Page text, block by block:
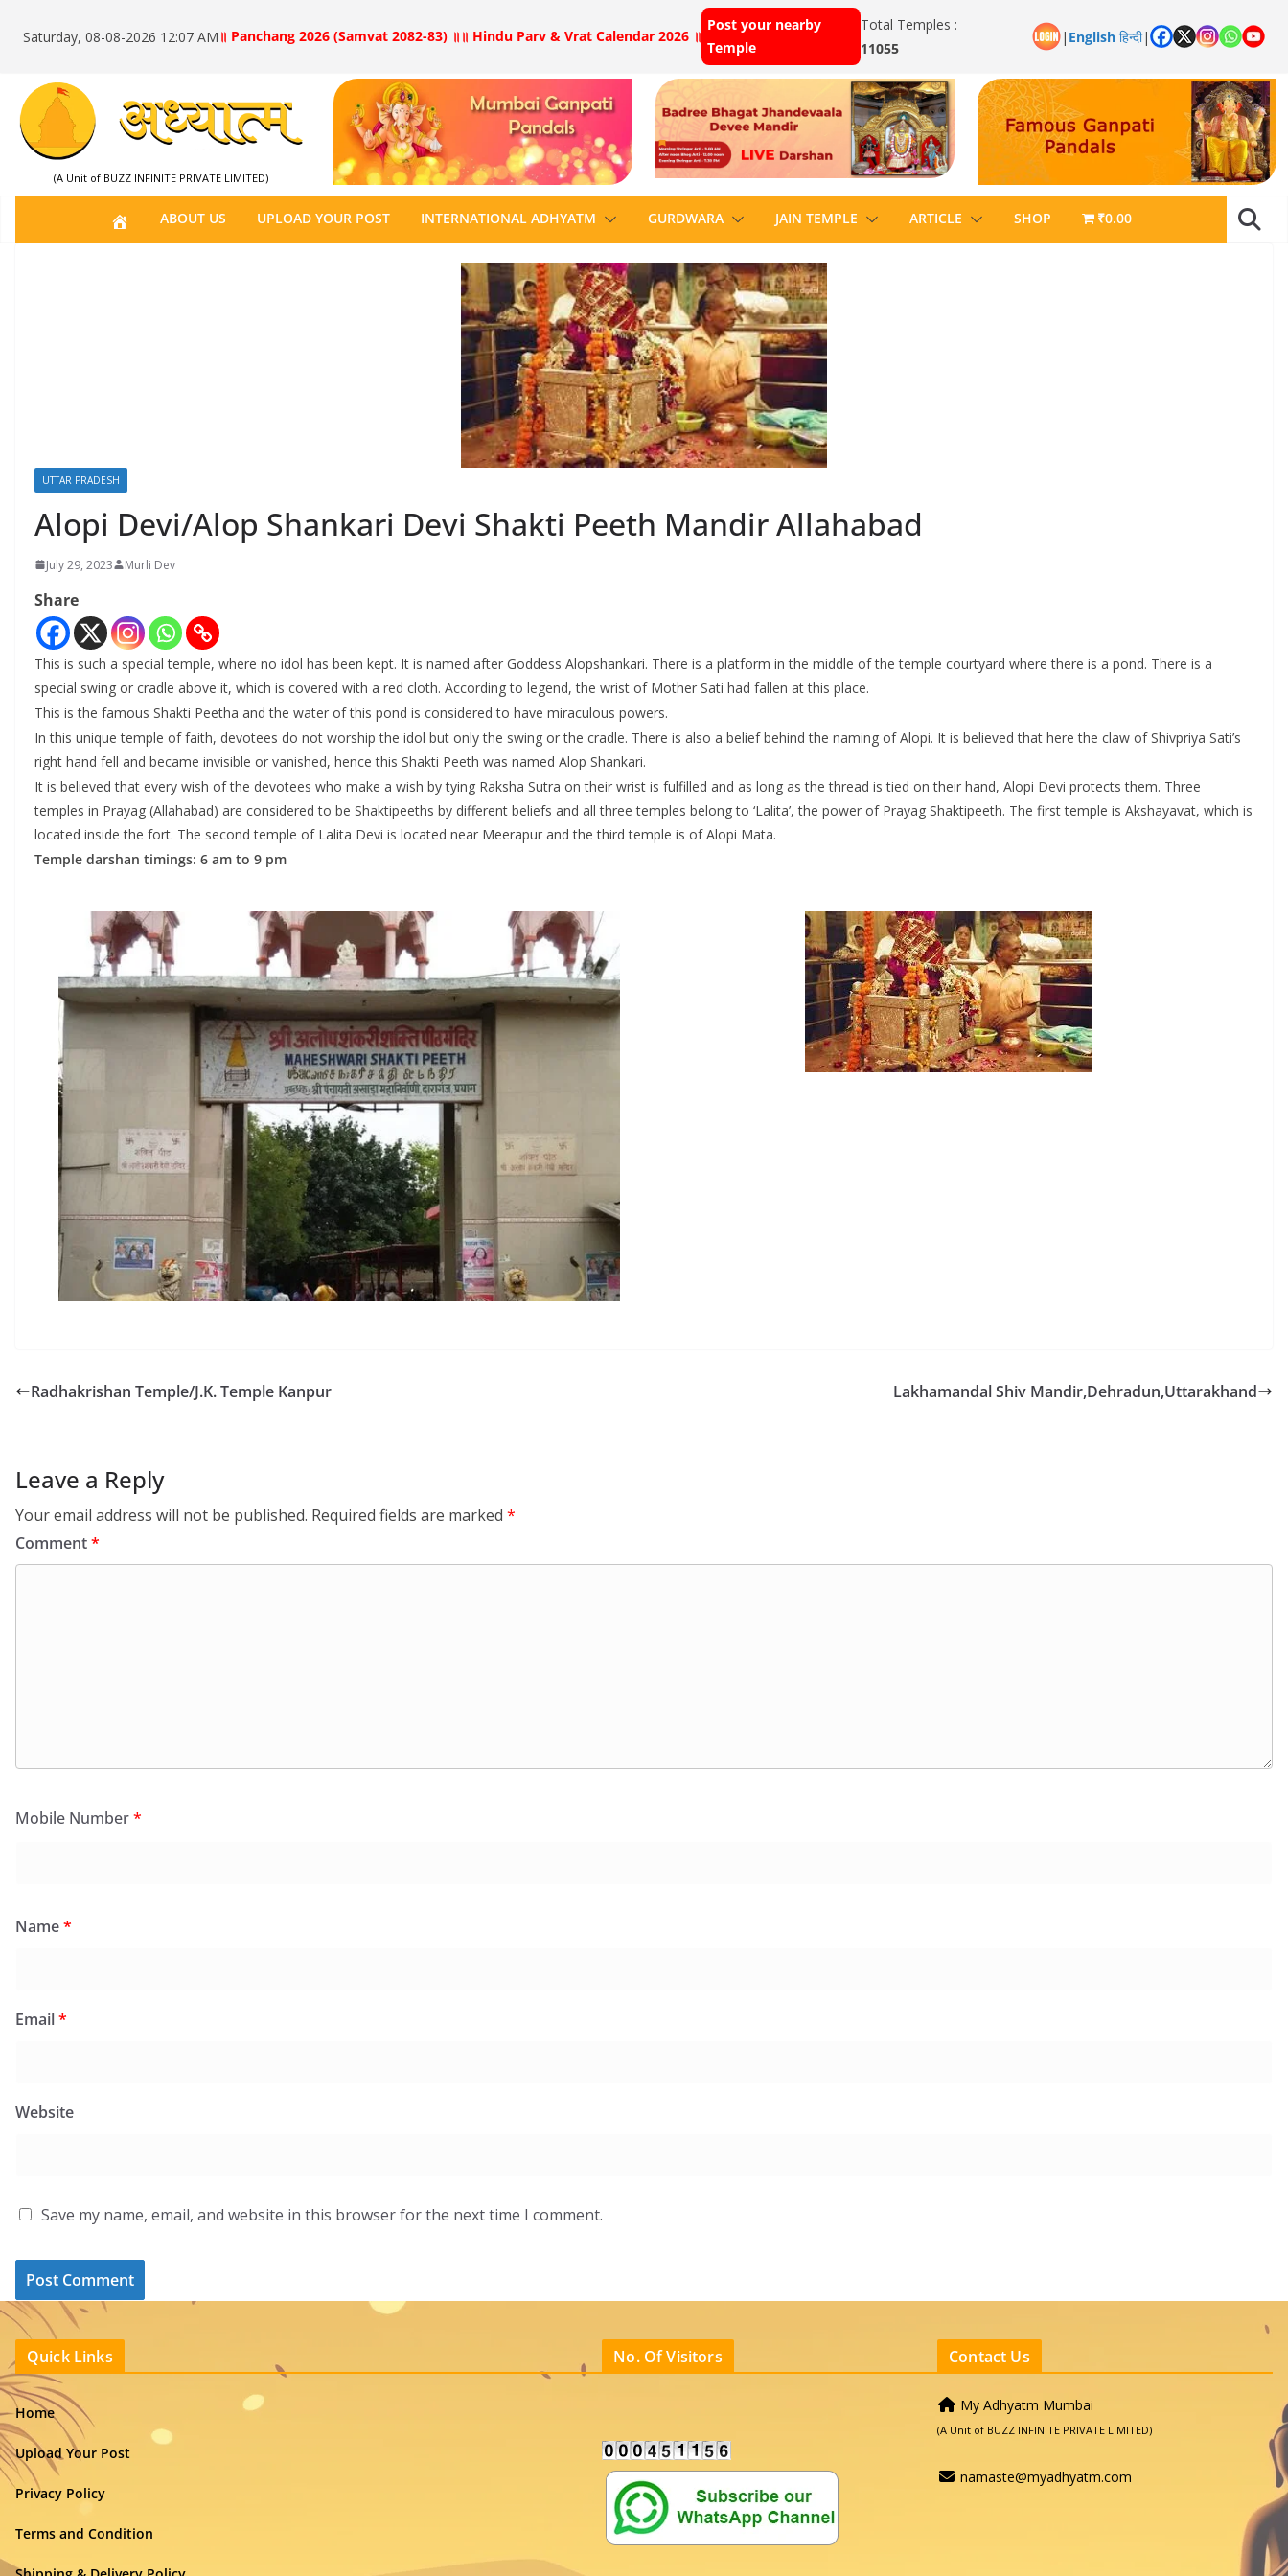
Saturday, 08-08-2026 12:07 AM ॥ Panchang 2026 (Samvat 2082-83) ॥ ॥ Hindu Parv & Vrat Calendar 2026 ॥
Post your nearby
Temple
Total Temples :
11055
| English हिन्दी|
(A Unit of BUZZ INFINITE PRIVATE LIMITED)
H
O
ABOUT US UPLOAD YOUR POST INTERNATIONAL ADHYATM GURDWARA JAIN TEMPLE ARTICLE SHOP ₹0.00
UTTAR PRADESH
Alopi Devi/Alop Shankari Devi Shakti Peeth Mandir Allahabad
July 29, 2023 Murli Dev
Share
This is such a special temple, where no idol has been kept. It is named after Goddess Alopshankari. There is a platform in the middle of the temple courtyard where there is a pond. There is a
special swing or cradle above it, which is covered with a red cloth. According to legend, the wrist of Mother Sati had fallen at this place.
This is the famous Shakti Peetha and the water of this pond is considered to have miraculous powers.
In this unique temple of faith, devotees do not worship the idol but only the swing or the cradle. There is also a belief behind the naming of Alopi. It is believed that here the claw of Shivpriya Sati’s
right hand fell and became invisible or vanished, hence this Shakti Peeth was named Alop Shankari.
It is believed that every wish of the devotees who make a wish by tying Raksha Sutra on their wrist is fulfilled and as long as the thread is tied on their hand, Alopi Devi protects them. Three
temples in Prayag (Allahabad) are considered to be Shaktipeeths by different beliefs and all three temples belong to ‘Lalita’, the power of Prayag Shaktipeeth. The first temple is Akshayavat, which is
located inside the fort. The second temple of Lalita Devi is located near Meerapur and the third temple is of Alopi Mata.
Temple darshan timings: 6 am to 9 pm
Radhakrishan Temple/J.K. Temple Kanpur Lakhamandal Shiv Mandir,Dehradun,Uttarakhand
Leave a Reply
Your email address will not be published. Required fields are marked *
Comment*
Mobile Number*
Name*
Email*
Website
Save my name, email, and website in this browser for the next time I comment.
Quick Links
Home
Upload Your Post
Privacy Policy
Terms and Condition
No. Of Visitors Contact Us
My Adhyatm Mumbai
(A Unit of BUZZ INFINITE PRIVATE LIMITED)
namaste@myadhyatm.com